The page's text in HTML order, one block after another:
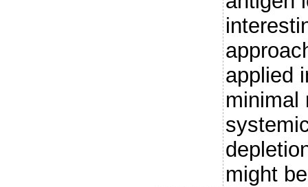
applied
minimal
might